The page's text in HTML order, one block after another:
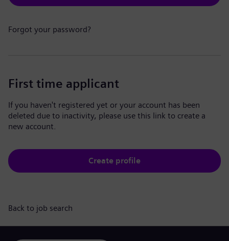
Forgot your password?
First time applicant
If you haven't registered yet or your account has been
deleted due to inactivity, please use this link to create a
new account.
Create profile
Back to job search